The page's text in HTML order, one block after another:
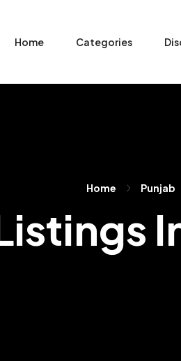
Home Categories
Home Punjab